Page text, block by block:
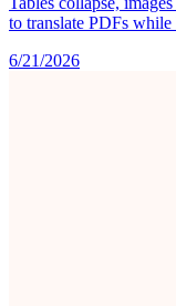
to translate PDFs
6/21/2026